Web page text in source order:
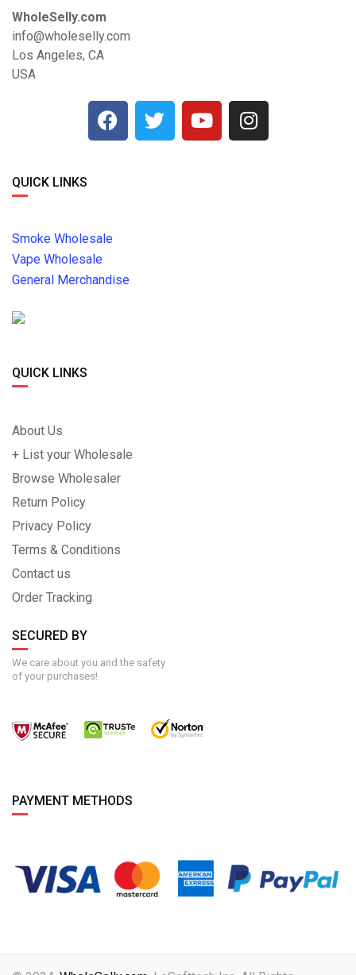
WholeSelly.com
info@wholeselly.com
Los Angeles, CA
USA
QUICK LINKS
Smoke Wholesale
Vape Wholesale
General Merchandise
QUICK LINKS
About Us
+ List your Wholesale
Browse Wholesaler
Return Policy
Privacy Policy
Terms & Conditions
Contact us
Order Tracking
SECURED BY
We care about you and the safety
of your purchases!
PAYMENT METHODS